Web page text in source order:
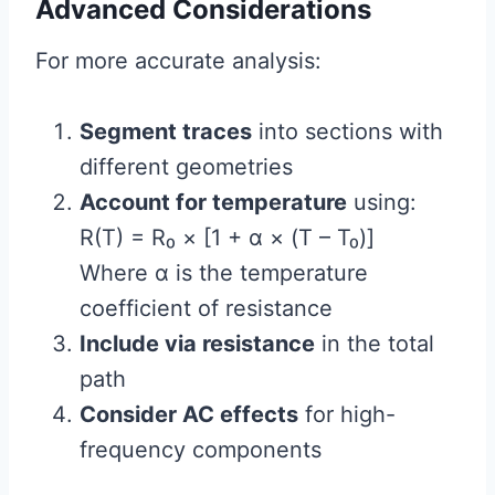
Advanced Considerations
For more accurate analysis:
Segment traces into sections with
different geometries
Account for temperature using:
R(T) = R₀ × [1 + α × (T – T₀)]
Where α is the temperature
coefficient of resistance
Include via resistance in the total
path
Consider AC effects for high-
frequency components